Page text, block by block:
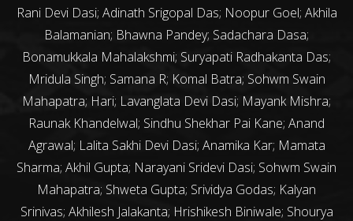
Rani Devi Dasi; Adinath Srigopal Das; Noopur Goel; Akhila
Balamanian; Bhawna Pandey; Sadachara Dasa;
Bonamukkala Mahalakshmi; Suryapati Radhakanta Das;
Mridula Singh; Samana R; Komal Batra; Sohwm Swain
Mahapatra; Hari; Lavanglata Devi Dasi; Mayank Mishra;
Raunak Khandelwal; Sindhu Shekhar Pai Kane; Anand
Agrawal; Lalita Sakhi Devi Dasi; Anamika Kar; Mamata
Sharma; Akhil Gupta; Narayani Sridevi Dasi; Sohwm Swain
Mahapatra; Shweta Gupta; Srividya Godas; Kalyan
Srinivas; Akhilesh Jalakanta; Hrishikesh Biniwale; Shourya